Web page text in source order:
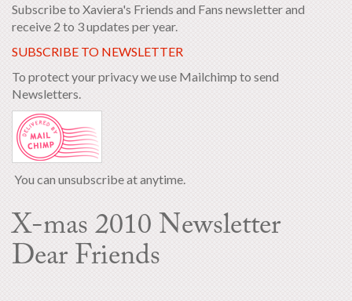
Subscribe to Xaviera's Friends and Fans newsletter and
receive 2 to 3 updates per year.
SUBSCRIBE TO NEWSLETTER
To protect your privacy we use Mailchimp to send
Newsletters.
You can unsubscribe at anytime.
X-mas 2010 Newsletter
Dear Friends